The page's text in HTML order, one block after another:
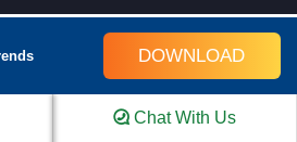
DOWNLOAD
Chat With Us